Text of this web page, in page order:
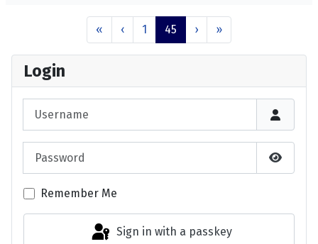
Login
Show
Remember Me
Sign in with a passkey
« ‹ 1 45 › »